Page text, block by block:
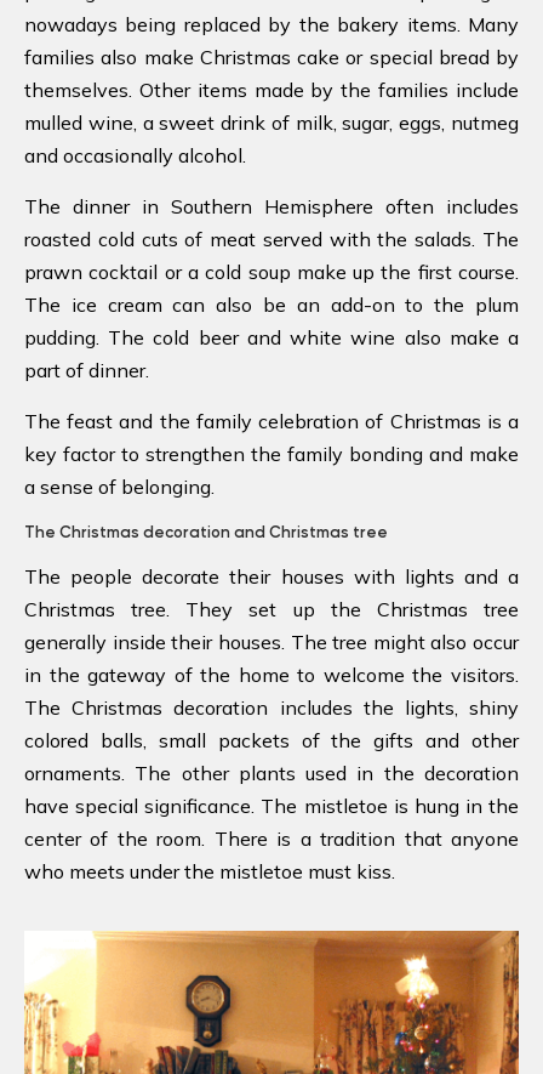
nowadays being replaced by the bakery items. Many
families also make Christmas cake or special bread by
themselves. Other items made by the families include
mulled wine, a sweet drink of milk, sugar, eggs, nutmeg
and occasionally alcohol.
The dinner in Southern Hemisphere often includes
roasted cold cuts of meat served with the salads. The
prawn cocktail or a cold soup make up the first course.
The ice cream can also be an add-on to the plum
pudding. The cold beer and white wine also make a
part of dinner.
The feast and the family celebration of Christmas is a
key factor to strengthen the family bonding and make
a sense of belonging.
The Christmas decoration and Christmas tree
The people decorate their houses with lights and a
Christmas tree. They set up the Christmas tree
generally inside their houses. The tree might also occur
in the gateway of the home to welcome the visitors.
The Christmas decoration includes the lights, shiny
colored balls, small packets of the gifts and other
ornaments. The other plants used in the decoration
have special significance. The mistletoe is hung in the
center of the room. There is a tradition that anyone
who meets under the mistletoe must kiss.